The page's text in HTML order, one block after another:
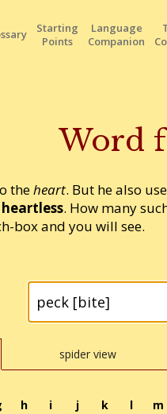
Starting
Points
Language
Companion
Word
theheart. But he also
heartless. How many
box and you will see.
spider view
h i j k l m